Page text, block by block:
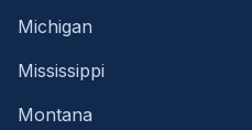
Michigan
Mississippi
Montana